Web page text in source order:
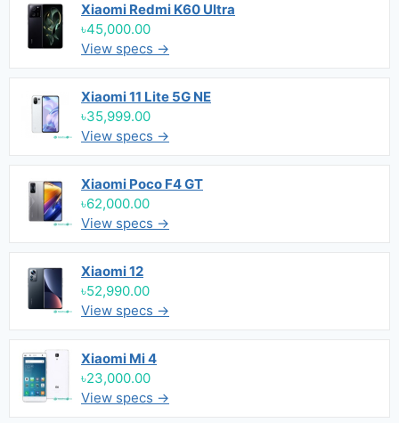
Xiaomi Redmi K60 Ultra
৳45,000.00
View specs →
Xiaomi 11 Lite 5G NE
৳35,999.00
View specs →
Xiaomi Poco F4 GT
৳62,000.00
View specs →
Xiaomi 12
৳52,990.00
View specs →
Xiaomi Mi 4
৳23,000.00
View specs →